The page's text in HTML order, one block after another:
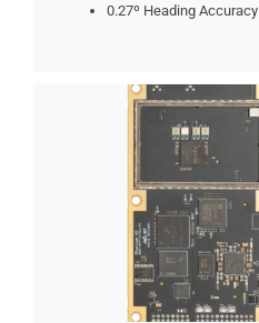
0.27º Heading Accuracy